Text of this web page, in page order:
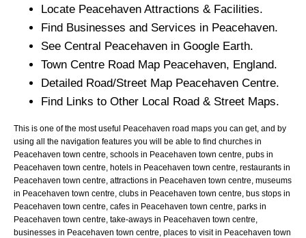
Locate Peacehaven Attractions & Facilities.
Find Businesses and Services in Peacehaven.
See Central Peacehaven in Google Earth.
Town Centre Road Map Peacehaven, England.
Detailed Road/Street Map Peacehaven Centre.
Find Links to Other Local Road & Street Maps.
This is one of the most useful Peacehaven road maps you can get, and by
using all the navigation features you will be able to find churches in
Peacehaven town centre, schools in Peacehaven town centre, pubs in
Peacehaven town centre, hotels in Peacehaven town centre, restaurants in
Peacehaven town centre, attractions in Peacehaven town centre, museums
in Peacehaven town centre, clubs in Peacehaven town centre, bus stops in
Peacehaven town centre, cafes in Peacehaven town centre, parks in
Peacehaven town centre, take-aways in Peacehaven town centre,
businesses in Peacehaven town centre, places to visit in Peacehaven town